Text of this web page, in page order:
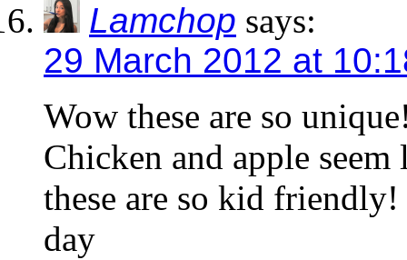
Lamchop says:
29 March 2012 at
Wow these are so
Chicken and apple
these are so kid
day